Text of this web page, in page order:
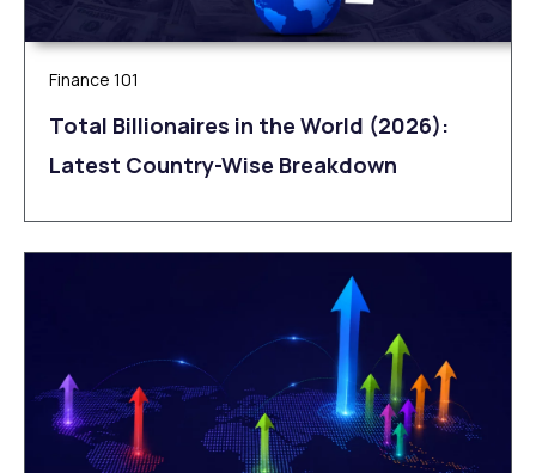
Finance 101
Total Billionaires in the World (2026):
Latest Country-Wise Breakdown